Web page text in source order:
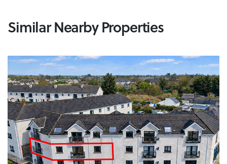
Similar Nearby Properties